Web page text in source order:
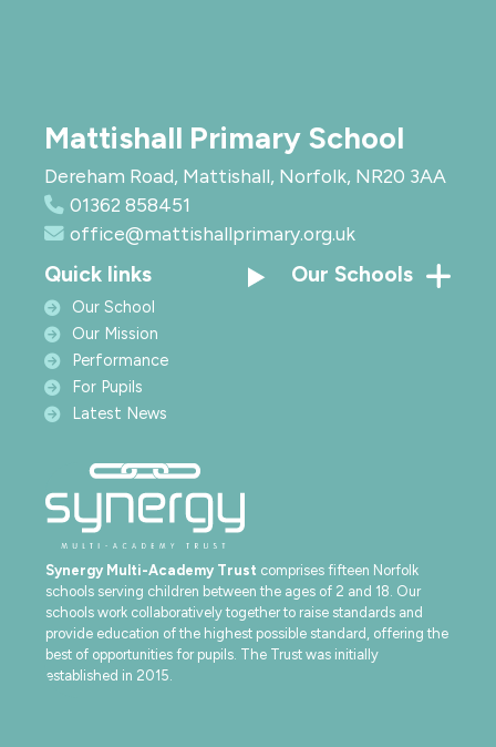
Mattishall Primary School
Dereham Road, Mattishall, Norfolk, NR20 3AA
01362 858451
office@mattishallprimary.org.uk
Quick links
Our School
Our Mission
Performance
For Pupils
Latest News
Our Schools
Synergy Multi-Academy Trust comprises fifteen Norfolk
schools serving children between the ages of 2 and 18. Our
schools work collaboratively together to raise standards and
provide education of the highest possible standard, offering the
best of opportunities for pupils. The Trust was initially
established in 2015.